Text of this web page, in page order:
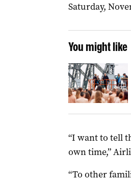
Saturday,
You might like
“I want to tell
own time,”
“To other